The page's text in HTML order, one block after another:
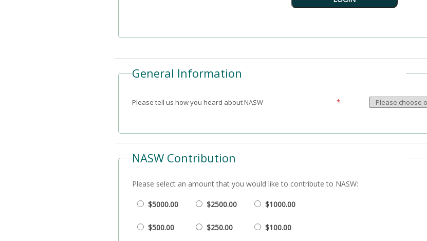
General Information
Please tell us how you heard about NASW *
NASW Contribution
Please select an amount that you would like to contribute to NASW:
$5000.00 $2500.00 $1000.00
$500.00 $250.00 $100.00